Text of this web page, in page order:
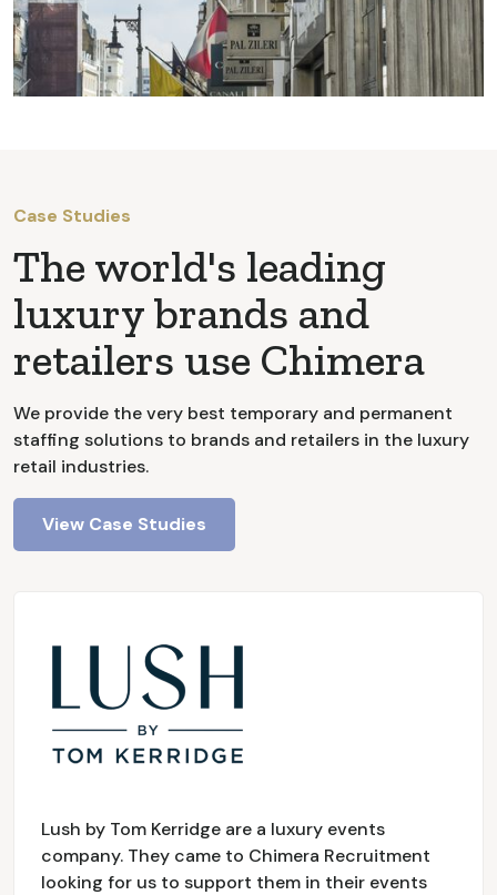
Case Studies
The world's leading
luxury brands and
retailers use Chimera
We provide the very best temporary and permanent
staffing solutions to brands and retailers in the luxury
retail industries.
View Case Studies
Lush by Tom Kerridge are a luxury events
company. They came to Chimera Recruitment
looking for us to support them in their events